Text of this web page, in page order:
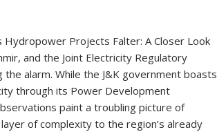
Hydropower Projects Falter: A Closer Look
and the Joint Electricity Regulatory
the alarm. While the J&K government boasts
through its Power Development
paint a troubling picture of
of complexity to the region’s already